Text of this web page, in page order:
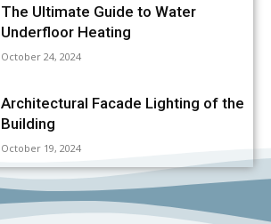
The Ultimate Guide to Water
Underfloor Heating
October 24, 2024
Architectural Facade Lighting of the
Building
October 19, 2024